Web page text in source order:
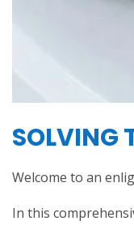
SOLVING
Welcome to an
In this